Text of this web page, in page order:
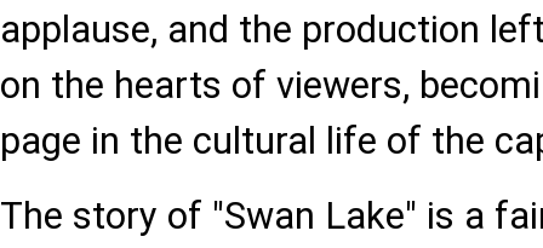
applause, and the production
on the hearts of viewers,
page in the cultural life of the
The story of "Swan Lake" is a